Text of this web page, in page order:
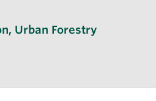
, Urban Forestry